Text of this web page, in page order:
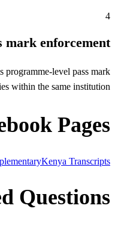
4
mark enforcement
programme-level pass mark
within the same institution.
Pages
Kenya Transcripts
Questions